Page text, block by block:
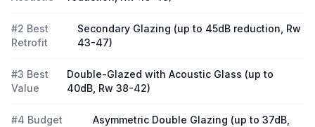
#2 Best
Retrofit
Secondary Glazing (up to 45dB reduction, Rw
43-47)
#3 Best
Value
Double-Glazed with Acoustic Glass (up to
40dB, Rw 38-42)
#4 Budget
Asymmetric Double Glazing (up to 37dB,